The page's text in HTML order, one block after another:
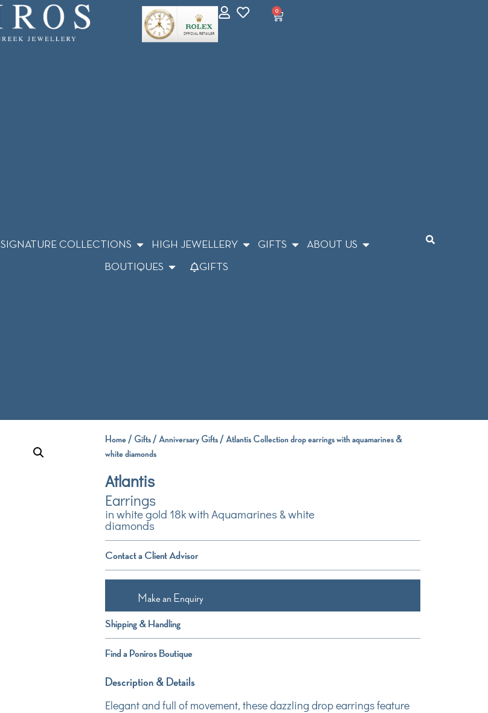
0
SIGNATURE COLLECTIONS HIGH JEWELLERY GIFTS
ABOUT US
BOUTIQUES
GIFTS
Home/ Gifts/ Anniversary Gifts/ Atlantis Collection drop earrings with aquamarines &
white diamonds
Atlantis
Earrings
in white gold 18k with Aquamarines & white
diamonds
Contact a Client Advisor
Make an Enquiry
Shipping & Handling
Find a Poniros Boutique
Description & Details
Elegant and full of movement, these dazzling drop earrings feature